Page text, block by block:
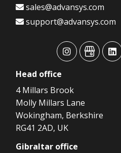
sales@advansys.com
support@advansys.com
advansys
Head office
4 Millars Brook
Molly Millars Lane
Wokingham, Berkshire
RG41 2AD, UK
Gibraltar office